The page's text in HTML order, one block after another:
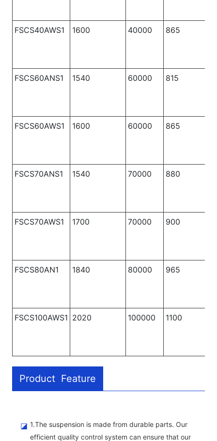
FSCS40AWS1 1600 40000 865
FSCS60ANS1 1540 60000 815
FSCS60AWS1 1600 60000 865
FSCS70ANS1 1540 70000 880
FSCS70AWS1 1700 70000 900
FSCS80AN1 1840 80000 965
FSCS100AWS1 2020 100000 1100
Product Feature
◪ 1.The suspension is made from durable parts. Our
efficient quality control system can ensure that our